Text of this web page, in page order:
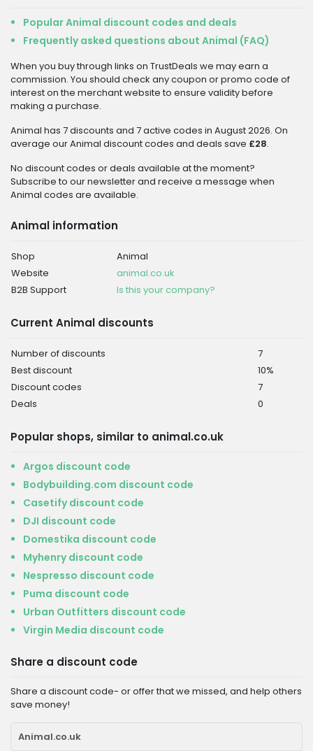
Popular Animal discount codes and deals
Frequently asked questions about Animal (FAQ)
When you buy through links on TrustDeals we may earn a
commission. You should check any coupon or promo code of
interest on the merchant website to ensure validity before
making a purchase.
Animal has 7 discounts and 7 active codes in August 2026. On
average our Animal discount codes and deals save £28.
No discount codes or deals available at the moment?
Subscribe to our newsletter and receive a message when
Animal codes are available.
Animal information
Shop
Animal
Website
animal.co.uk
B2B Support
Is this your company?
Current Animal discounts
Number of discounts
7
Best discount
10%
Discount codes
7
Deals
0
Popular shops, similar to animal.co.uk
Argos discount code
Bodybuilding.com discount code
Casetify discount code
DJI discount code
Domestika discount code
Myhenry discount code
Nespresso discount code
Puma discount code
Urban Outfitters discount code
Virgin Media discount code
Share a discount code
Share a discount code- or offer that we missed, and help others
save money!